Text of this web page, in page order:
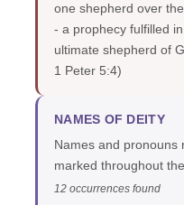
one shepherd over
- a prophecy fulfilled
ultimate shepherd of
1 Peter 5:4)
NAMES OF DEITY
Names and pronouns
marked throughout
12 occurrences found